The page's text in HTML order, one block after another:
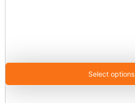
Select options